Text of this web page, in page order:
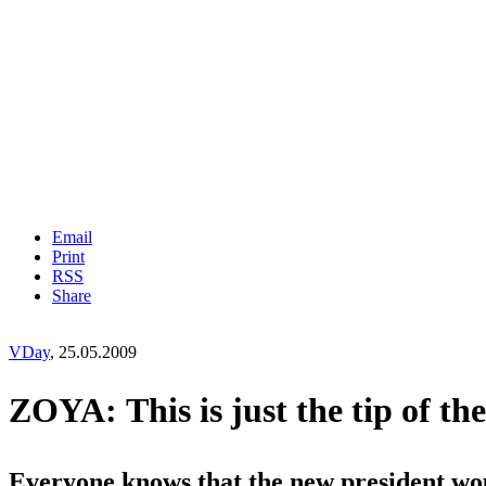
Email
Print
RSS
Share
VDay, 25.05.2009
ZOYA: This is just the tip of the